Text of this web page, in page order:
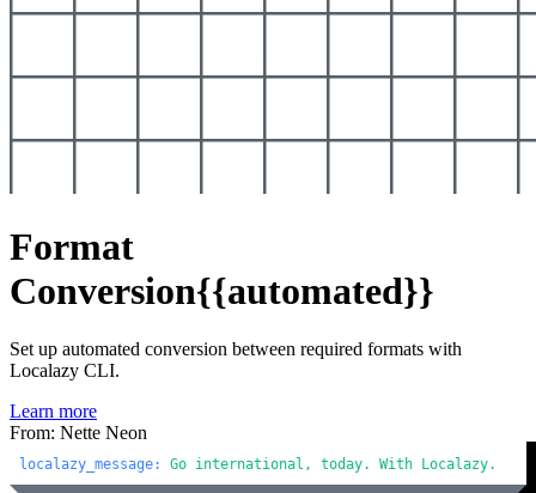
Format
Conversion{{automated}}
Set up automated conversion between required formats with
Localazy CLI.
Learn more
From: Nette Neon
localazy_message: Go international, today. With Localazy.